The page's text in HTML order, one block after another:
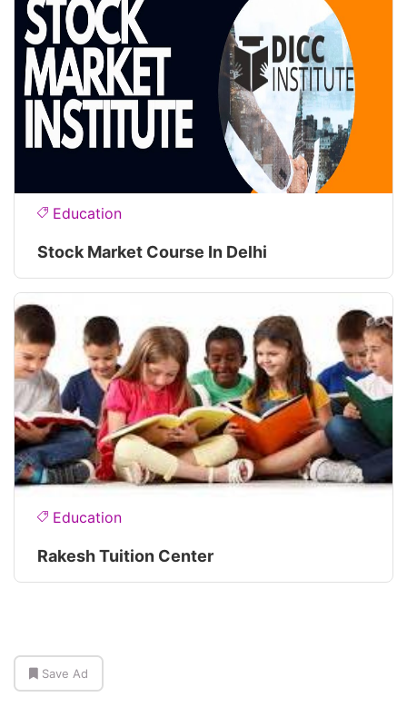
Education
Stock Market Course In Delhi
Education
Rakesh Tuition Center
Save Ad